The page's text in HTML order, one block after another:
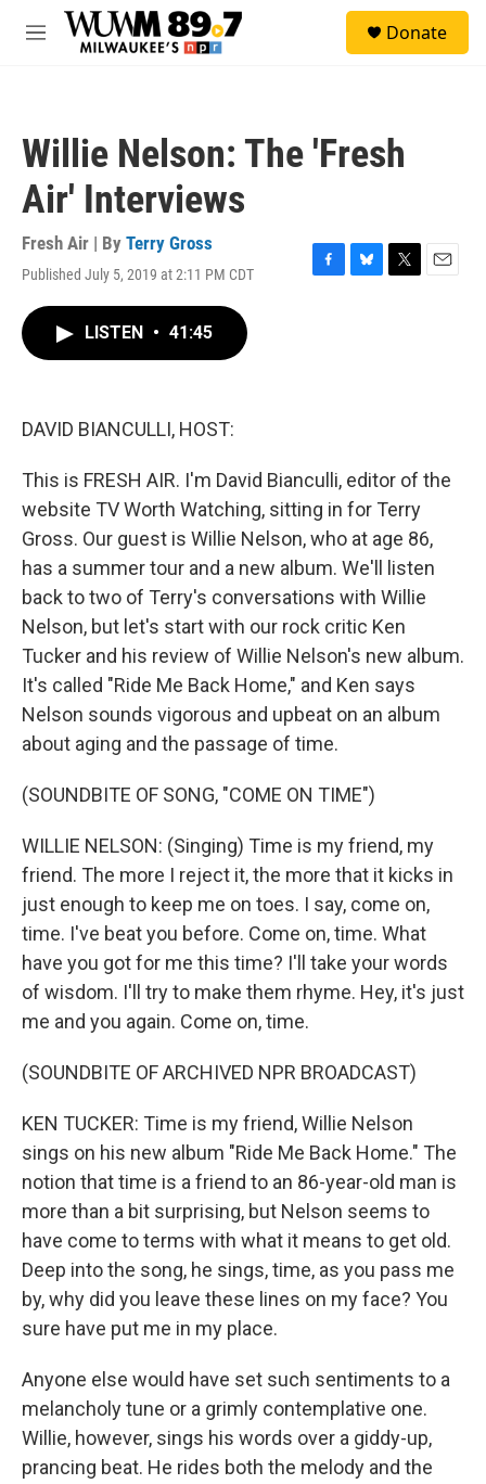
Skip to main content
M
Donate
Willie Nelson: The 'Fresh
Air' Interviews
Fresh Air | By Terry Gross
Published July 5, 2019 at 2:11 PM CDT
F
B
T
E
LISTEN • 41:45
DAVID BIANCULLI, HOST:
This is FRESH AIR. I'm David Bianculli, editor of the
website TV Worth Watching, sitting in for Terry
Gross. Our guest is Willie Nelson, who at age 86,
has a summer tour and a new album. We'll listen
back to two of Terry's conversations with Willie
Nelson, but let's start with our rock critic Ken
Tucker and his review of Willie Nelson's new album.
It's called "Ride Me Back Home," and Ken says
Nelson sounds vigorous and upbeat on an album
about aging and the passage of time.
(SOUNDBITE OF SONG, "COME ON TIME")
WILLIE NELSON: (Singing) Time is my friend, my
friend. The more I reject it, the more that it kicks in
just enough to keep me on toes. I say, come on,
time. I've beat you before. Come on, time. What
have you got for me this time? I'll take your words
of wisdom. I'll try to make them rhyme. Hey, it's just
me and you again. Come on, time.
(SOUNDBITE OF ARCHIVED NPR BROADCAST)
KEN TUCKER: Time is my friend, Willie Nelson
sings on his new album "Ride Me Back Home." The
notion that time is a friend to an 86-year-old man is
more than a bit surprising, but Nelson seems to
have come to terms with what it means to get old.
Deep into the song, he sings, time, as you pass me
by, why did you leave these lines on my face? You
sure have put me in my place.
Anyone else would have set such sentiments to a
melancholy tune or a grimly contemplative one.
Willie, however, sings his words over a giddy-up,
prancing beat. He rides both the melody and the